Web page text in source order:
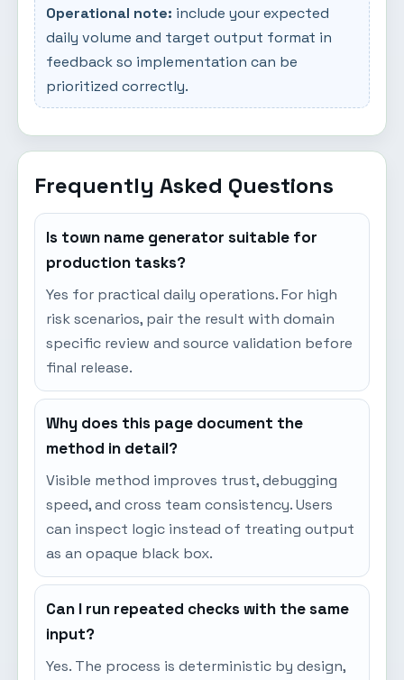
Operational note: include your expected
daily volume and target output format in
feedback so implementation can be
prioritized correctly.
Frequently Asked Questions
Is town name generator suitable for
production tasks?
Yes for practical daily operations. For high
risk scenarios, pair the result with domain
specific review and source validation before
final release.
Why does this page document the
method in detail?
Visible method improves trust, debugging
speed, and cross team consistency. Users
can inspect logic instead of treating output
as an opaque black box.
Can I run repeated checks with the same
input?
Yes. The process is deterministic by design,